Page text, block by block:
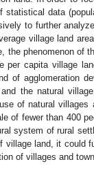
data
to further
village land
phenomenon of
per capita village
of agglomeration
the natural
of natural
of fewer than 400
system of rural
land, it could
of villages and